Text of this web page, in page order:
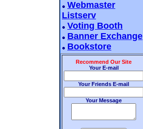
Webmaster
Listserv
Voting Booth
Banner Exchange
Bookstore
Recommend Our Site
Your E-mail
Your Friends E-mail
Your Message